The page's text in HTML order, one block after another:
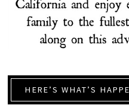
HERE’S WHAT’S